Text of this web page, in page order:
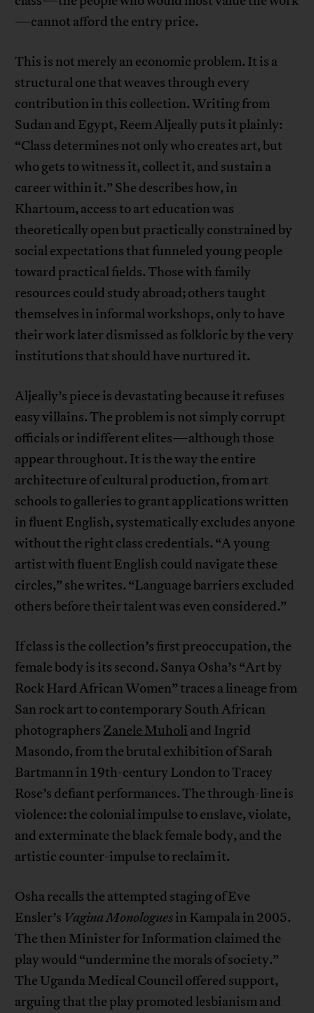
—cannot afford the entry price.
This is not merely an economic problem. It is a
structural one that weaves through every
contribution in this collection. Writing from
Sudan and Egypt, Reem Aljeally puts it plainly:
“Class determines not only who creates art, but
who gets to witness it, collect it, and sustain a
career within it.” She describes how, in
Khartoum, access to art education was
theoretically open but practically constrained by
social expectations that funneled young people
toward practical fields. Those with family
resources could study abroad; others taught
themselves in informal workshops, only to have
their work later dismissed as folkloric by the very
institutions that should have nurtured it.
Aljeally’s piece is devastating because it refuses
easy villains. The problem is not simply corrupt
officials or indifferent elites—although those
appear throughout. It is the way the entire
architecture of cultural production, from art
schools to galleries to grant applications written
in fluent English, systematically excludes anyone
without the right class credentials. “A young
artist with fluent English could navigate these
circles,” she writes. “Language barriers excluded
others before their talent was even considered.”
If class is the collection’s first preoccupation, the
female body is its second. Sanya Osha’s “Art by
Rock Hard African Women” traces a lineage from
San rock art to contemporary South African
photographers Zanele Muholi and Ingrid
Masondo, from the brutal exhibition of Sarah
Bartmann in 19th-century London to Tracey
Rose’s defiant performances. The through-line is
violence: the colonial impulse to enslave, violate,
and exterminate the black female body, and the
artistic counter-impulse to reclaim it.
Osha recalls the attempted staging of Eve
Ensler’s Vagina Monologuesin Kampala in 2005.
The then Minister for Information claimed the
play would “undermine the morals of society.”
The Uganda Medical Council offered support,
arguing that the play promoted lesbianism and